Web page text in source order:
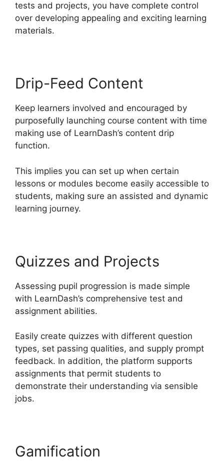
tests and projects, you have complete control
over developing appealing and exciting learning
materials.
Drip-Feed Content
Keep learners involved and encouraged by
purposefully launching course content with time
making use of LearnDash’s content drip
function.
This implies you can set up when certain
lessons or modules become easily accessible to
students, making sure an assisted and dynamic
learning journey.
Quizzes and Projects
Assessing pupil progression is made simple
with LearnDash’s comprehensive test and
assignment abilities.
Easily create quizzes with different question
types, set passing qualities, and supply prompt
feedback. In addition, the platform supports
assignments that permit students to
demonstrate their understanding via sensible
jobs.
Gamification